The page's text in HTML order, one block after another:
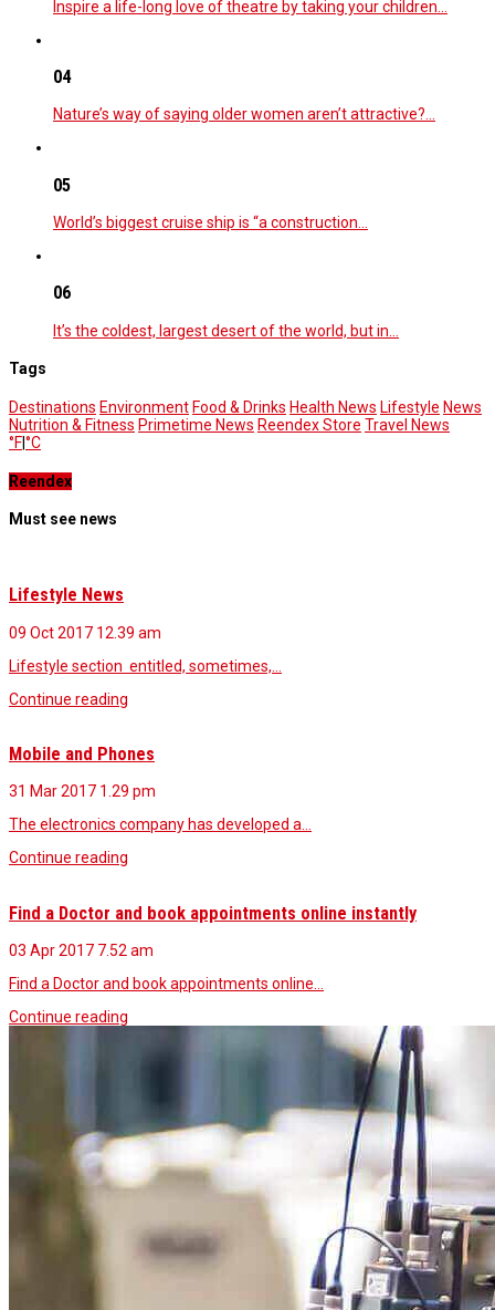
Inspire a life-long love of theatre by taking your children…
04
Nature’s way of saying older women aren’t attractive?…
05
World’s biggest cruise ship is “a construction…
06
It’s the coldest, largest desert of the world, but in…
Tags
Destinations Environment Food & Drinks Health News Lifestyle News
Nutrition & Fitness Primetime News Reendex Store Travel News
°F°C
Reendex
Must see news
Lifestyle News
09 Oct 2017 12.39 am
Lifestyle section entitled, sometimes,…
Continue reading
Mobile and Phones
31 Mar 2017 1.29 pm
The electronics company has developed a…
Continue reading
Find a Doctor and book appointments online instantly
03 Apr 2017 7.52 am
Find a Doctor and book appointments online…
Continue reading